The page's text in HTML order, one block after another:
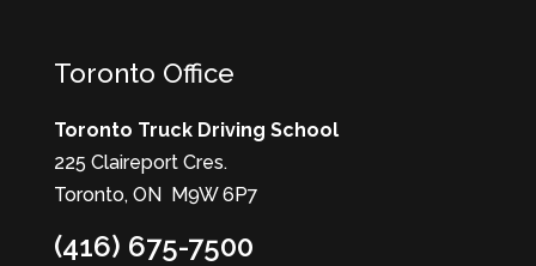
Toronto Office
Toronto Truck Driving School
225 Claireport Cres.
Toronto, ON M9W 6P7
(416) 675-7500